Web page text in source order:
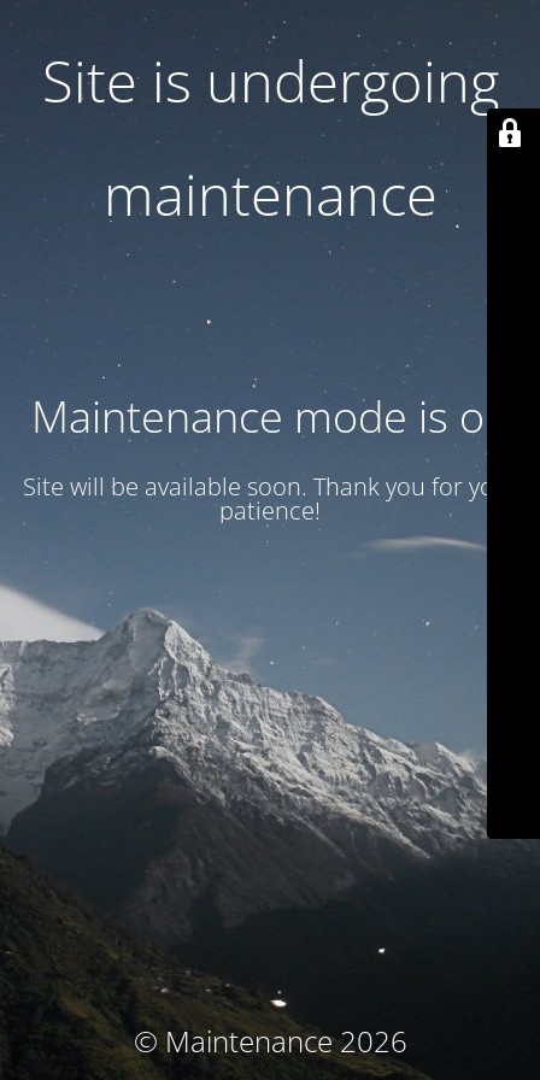
Site is undergoing
maintenance
Maintenance mode is on
Site will be available soon. Thank you for your
patience!
© Maintenance 2026